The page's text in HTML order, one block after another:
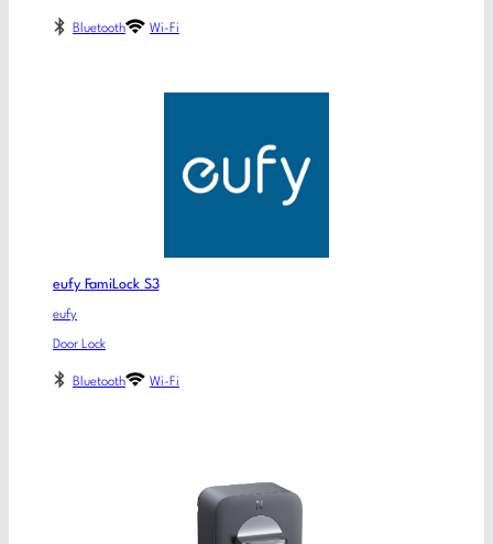
Bluetooth Wi-Fi
eufy FamiLock S3
eufy
Door Lock
Bluetooth Wi-Fi